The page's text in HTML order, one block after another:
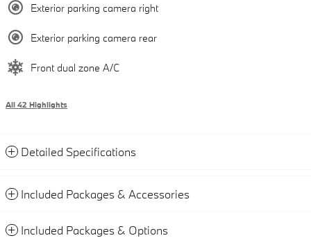
Exterior parking camera right
Exterior parking camera rear
Front dual zone A/C
All 42 Highlights
Detailed Specifications
Included Packages & Accessories
Included Packages & Options